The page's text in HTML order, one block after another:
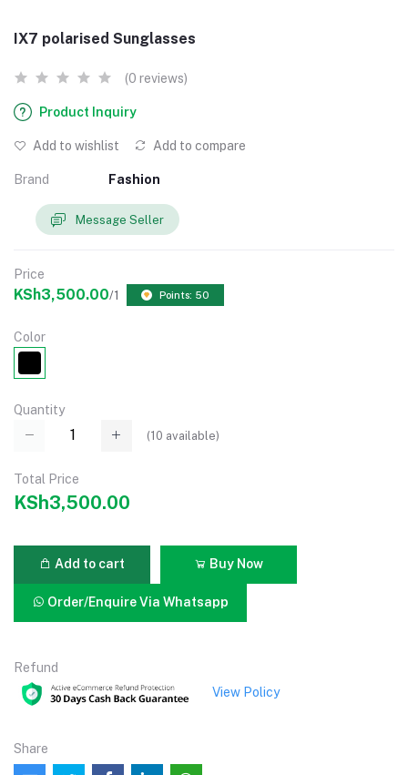
IX7 polarised Sunglasses
(0 reviews)
Product Inquiry
Add to wishlist Add to compare
Brand Fashion
Message Seller
Price
KSh3,500.00/1 Points: 50
Color
Quantity
(10 available)
Total Price
KSh3,500.00
Add to cart Buy Now
Order/Enquire Via Whatsapp
Refund
View Policy
Share